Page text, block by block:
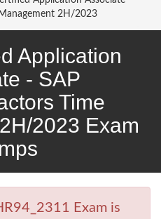
2H/2023
Application
- SAP
Time
2023 Exam
Exam is